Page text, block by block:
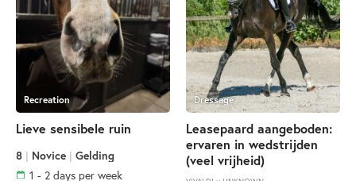
Recreation
Lieve sensibele ruin
8 | Novice | Gelding
1 - 2 days per week
Dressage
Leasepaard aangeboden:
ervaren in wedstrijden
(veel vrijheid)